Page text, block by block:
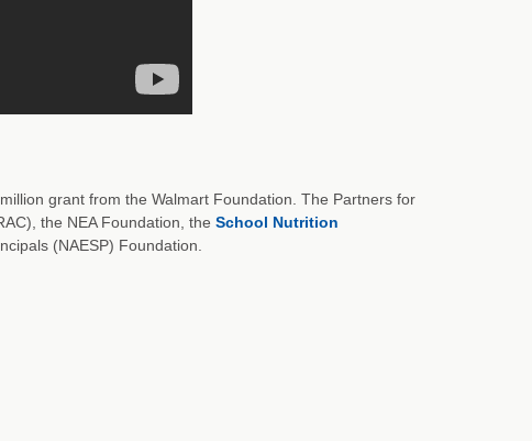
grant from the Walmart Foundation. The Partners for
the NEA Foundation, the School Nutrition
(NAESP) Foundation.